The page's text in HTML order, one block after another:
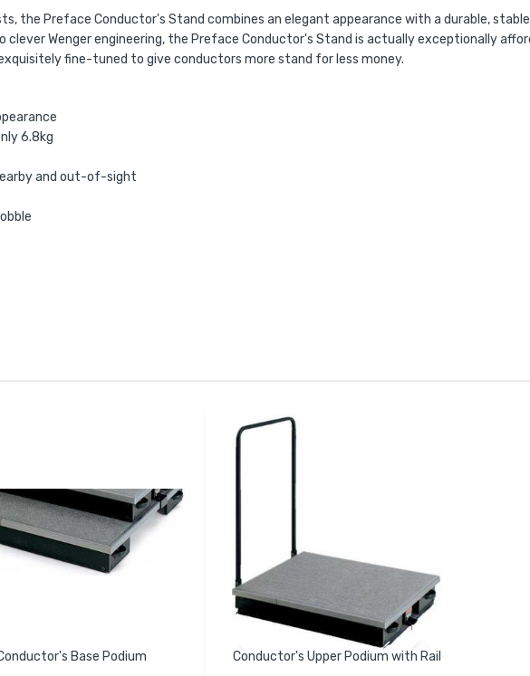
the Preface Conductor's Stand combines an elegant appearance with a durable,
Wenger engineering, the Preface Conductor's Stand is actually exceptionally
fine-tuned to give conductors more stand for less money.
6.8kg
and out-of-sight
Base Podium Conductor's Upper Podium with Rail